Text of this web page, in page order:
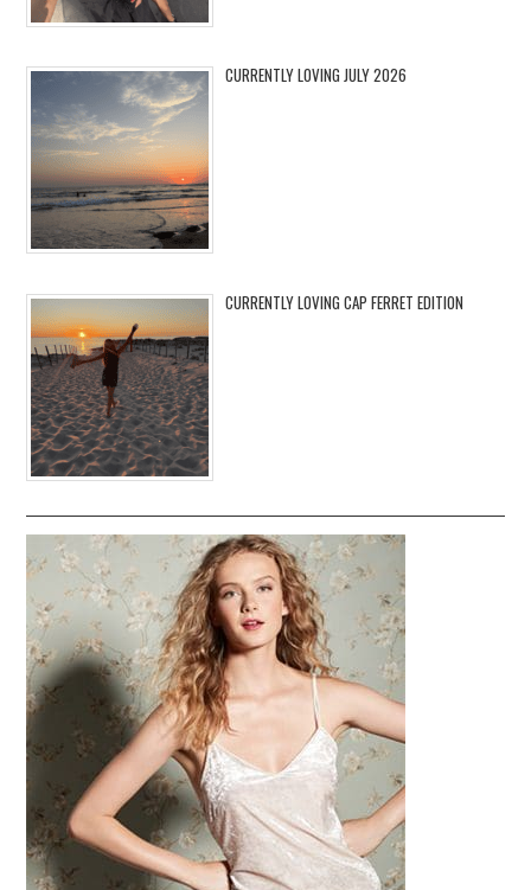
CURRENTLY LOVING JULY 2026
CURRENTLY LOVING CAP FERRET EDITION